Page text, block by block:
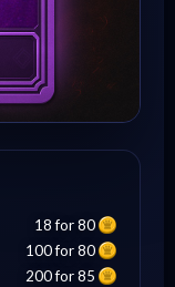
18 for 80
100 for 80
200 for 85